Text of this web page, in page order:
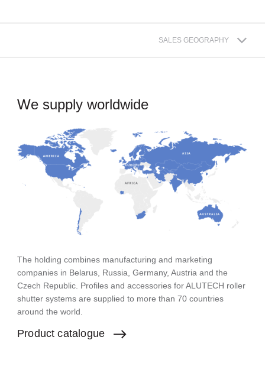
SALES GEOGRAPHY
We supply worldwide
The holding combines manufacturing and marketing
companies in Belarus, Russia, Germany, Austria and the
Czech Republic. Profiles and accessories for ALUTECH roller
shutter systems are supplied to more than 70 countries
around the world.
Product catalogue